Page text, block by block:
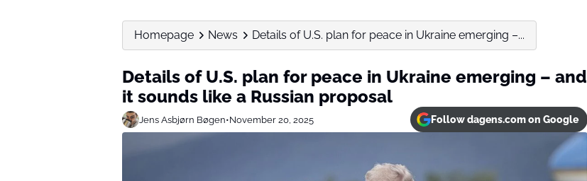
Homepage News Details of U.S. plan for peace in Ukraine emerging –...
Details of U.S. plan for peace in Ukraine emerging – and
it sounds like a Russian proposal
Jens Asbjørn Bøgen•November 20, 2025 Follow dagens.com on Google